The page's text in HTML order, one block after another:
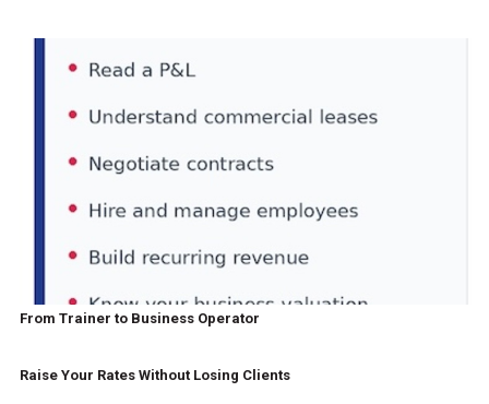
From Trainer to Business Operator
Raise Your Rates Without Losing Clients